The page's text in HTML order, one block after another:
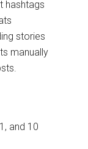
hashtags
stories
manually
and 10